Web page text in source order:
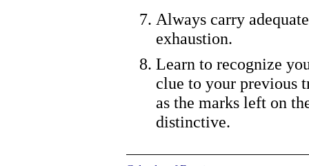
Always carry
exhaustion.
Learn to recognize
clue to your previous
as the marks left on
distinctive.